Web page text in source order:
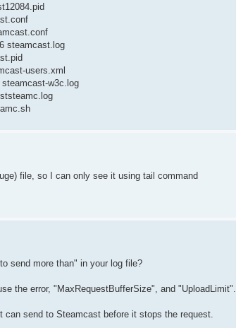
steamcast.log
users.xml
w3c.log
file, so I can only see it using tail command
send more than" in your log file?
the error, "MaxRequestBufferSize", and "UploadLimit".
send to Steamcast before it stops the request.